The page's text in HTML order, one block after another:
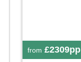
from £2309pp